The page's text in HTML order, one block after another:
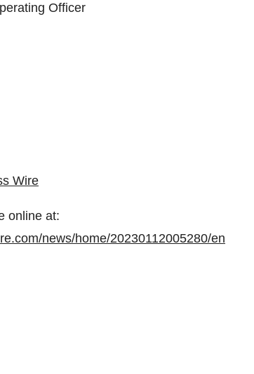
Officer
online at:
news/home/20230112005280/en